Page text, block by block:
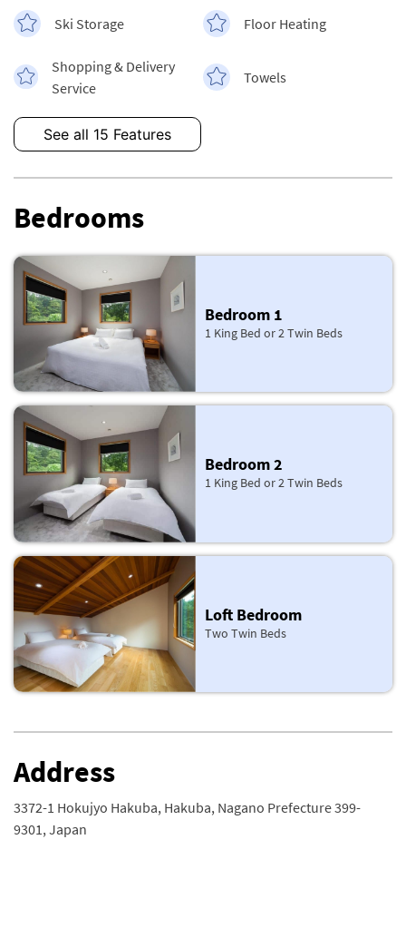
Ski Storage Floor Heating
Shopping & Delivery
Service
Towels
See all 15 Features
Bedrooms
Bedroom 1
1 King Bed or 2 Twin Beds
Bedroom 2
1 King Bed or 2 Twin Beds
Loft Bedroom
Two Twin Beds
Address
3372-1 Hokujyo Hakuba, Hakuba, Nagano Prefecture 399-
9301, Japan